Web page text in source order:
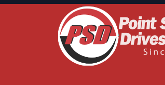
Skip to Content